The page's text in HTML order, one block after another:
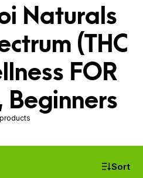
Naturals
(THC
FOR
Sort